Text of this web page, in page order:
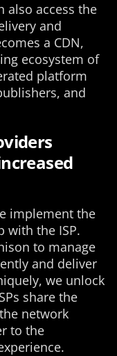
also access the
and
a CDN,
ecosystem of
platform
and
implement the
with the ISP.
to manage
and deliver
we unlock
share the
network
to the